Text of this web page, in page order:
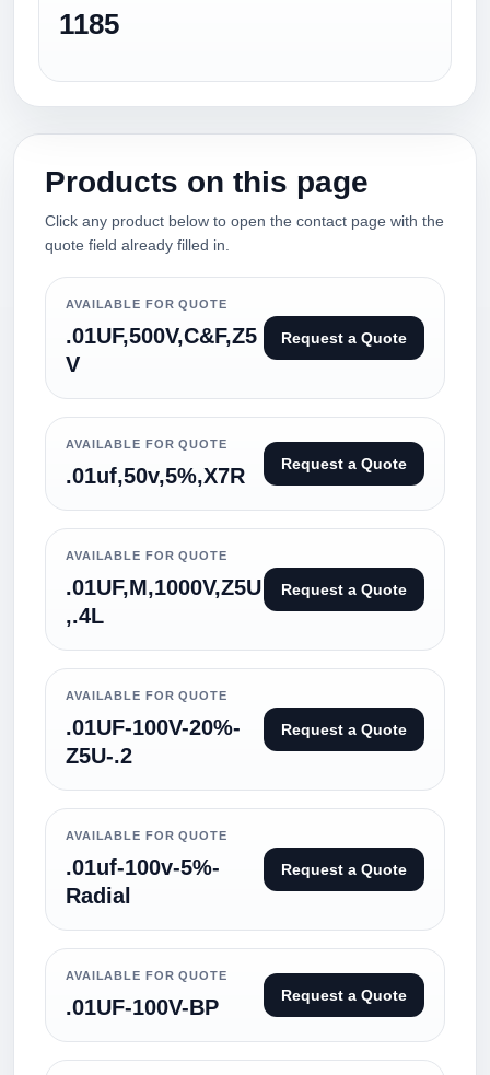
1185
Products on this page
Click any product below to open the contact page with the
quote field already filled in.
AVAILABLE FOR QUOTE
.01UF,500V,C&F,Z5
V
Request a Quote
AVAILABLE FOR QUOTE
.01uf,50v,5%,X7R Request a Quote
AVAILABLE FOR QUOTE
.01UF,M,1000V,Z5U
,.4L
Request a Quote
AVAILABLE FOR QUOTE
.01UF-100V-20%-
Z5U-.2
Request a Quote
AVAILABLE FOR QUOTE
.01uf-100v-5%-
Radial
Request a Quote
AVAILABLE FOR QUOTE
.01UF-100V-BP Request a Quote